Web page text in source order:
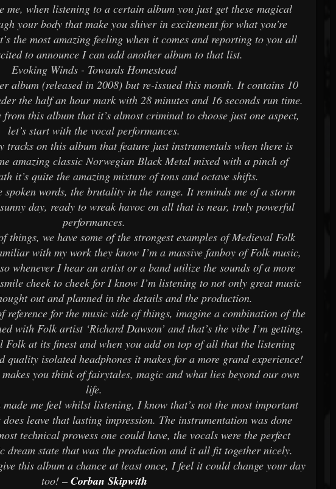
me, when listening to a certain album you just get these magical
your body that make you shiver in excitement for what you're
the most amazing feeling when it comes and reporting to you all
to announce I can add another album to that list.
Evoking Winds - Towards Homestead
album (released in 2008) but re-issued this month. It contains 10
the half an hour mark with 28 minutes and 16 seconds run time.
from this album that it’s almost criminal to choose just one aspect,
let’s start with the vocal performances.
tracks on this album that feature just instrumentals when there is
amazing classic Norwegian Black Metal mixed with a pinch of
it’s quite the amazing mixture of tons and octave shifts.
words, the brutality in the range. It reminds me of a storm
day, ready to wreak havoc on all that is near, truly powerful
performances.
things, we have some of the strongest examples of Medieval Folk
with my work they know I’m a massive fanboy of Folk music,
whenever I hear an artist or a band utilize the sounds of a more
cheek to cheek for I know I’m listening to not only great music
out and planned in the details and the production.
reference for the music side of things, imagine a combination of the
with Folk artist ‘Richard Dawson’ and that’s the vibe I’m getting.
Folk at its finest and when you add on top of all that the listening
quality isolated headphones it makes for a more grand experience!
you think of fairytales, magic and what lies beyond our own
life.
me feel whilst listening, I know that’s not the most important
leave that lasting impression. The instrumentation was done
technical prowess one could have, the vocals were the perfect
dream state that was the production and it all fit together nicely.
this album a chance at least once, I feel it could change your day
too! – Corban Skipwith